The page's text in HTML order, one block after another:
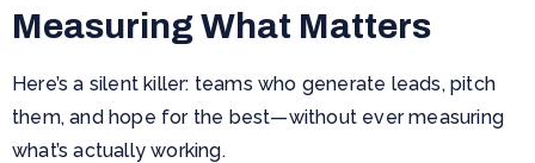
Measuring What Matters
Here’s a silent killer: teams who generate leads, pitch
them, and hope for the best—without ever measuring
what’s actually working.